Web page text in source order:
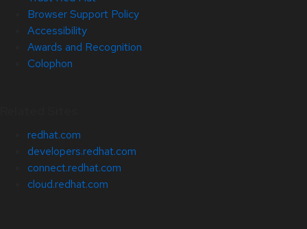
Browser Support Policy
Accessibility
Awards and Recognition
Colophon
redhat.com
developers.redhat.com
connect.redhat.com
cloud.redhat.com